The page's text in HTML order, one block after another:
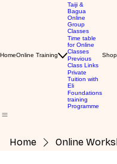
HomeOnline Training
Taiji &
Bagua
Online
Group
Classes
Time table
for Online
Classes
Previous
Class Links
Private
Tuition with
Eli
Foundations
training
Programme
Shop
Home Online